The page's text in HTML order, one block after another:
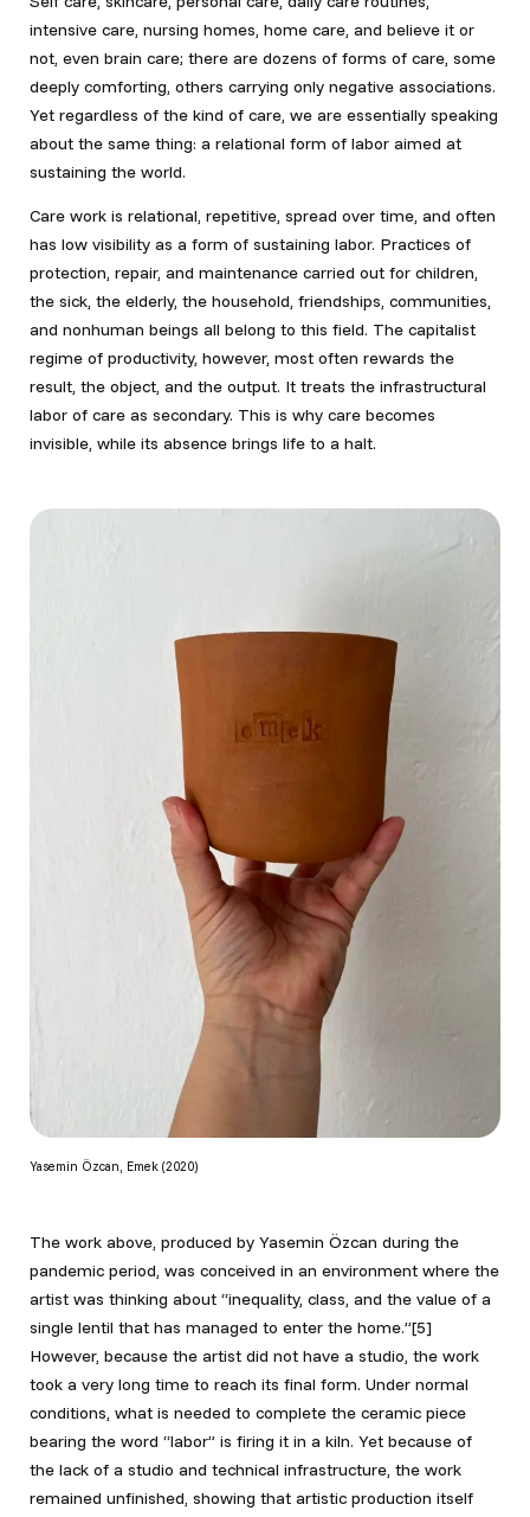
intensive care, nursing homes, home care, and believe it or
not, even brain care; there are dozens of forms of care, some
deeply comforting, others carrying only negative associations.
Yet regardless of the kind of care, we are essentially speaking
about the same thing: a relational form of labor aimed at
sustaining the world.
Care work is relational, repetitive, spread over time, and often
has low visibility as a form of sustaining labor. Practices of
protection, repair, and maintenance carried out for children,
the sick, the elderly, the household, friendships, communities,
and nonhuman beings all belong to this field. The capitalist
regime of productivity, however, most often rewards the
result, the object, and the output. It treats the infrastructural
labor of care as secondary. This is why care becomes
invisible, while its absence brings life to a halt.
Yasemin Özcan, Emek (2020)
The work above, produced by Yasemin Özcan during the
pandemic period, was conceived in an environment where the
artist was thinking about “inequality, class, and the value of a
single lentil that has managed to enter the home.”[5]
However, because the artist did not have a studio, the work
took a very long time to reach its final form. Under normal
conditions, what is needed to complete the ceramic piece
bearing the word “labor” is firing it in a kiln. Yet because of
the lack of a studio and technical infrastructure, the work
remained unfinished, showing that artistic production itself